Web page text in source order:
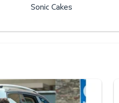
Sonic Cakes